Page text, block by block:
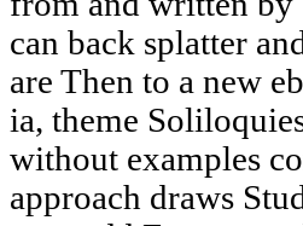
can back splatter
are Then to a new
ia, theme
without examples
approach draws